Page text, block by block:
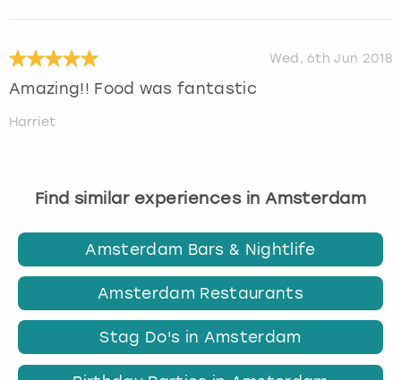
Wed, 6th Jun 2018
Amazing!! Food was fantastic
Harriet
Find similar experiences in Amsterdam
Amsterdam Bars & Nightlife
Amsterdam Restaurants
Stag Do's in Amsterdam